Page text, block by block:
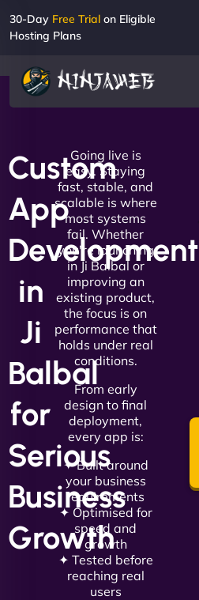
30-Day Free Trial on Eligible
Hosting Plans
Custom
App
Development
in
Ji
Balbal
for
Serious
Business
Growth
Going live is
easy. Staying
fast, stable, and
scalable is where
most systems
fail. Whether
you're launching
in Ji Balbal or
improving an
existing product,
the focus is on
performance that
holds under real
conditions.
From early
design to final
deployment,
every app is:
✦ Built around
your business
requirements
✦ Optimised for
speed and
growth
✦ Tested before
reaching real
users